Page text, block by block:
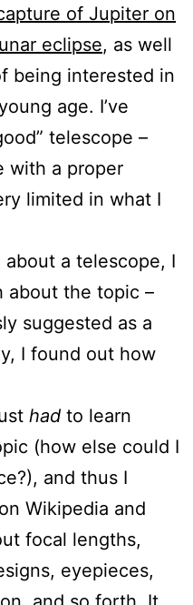
of Jupiter on
eclipse, as well
being interested in
age. I’ve
telescope –
with a proper
limited in what I
a telescope, I
about the topic –
suggested as a
I found out how
had to learn
(how else could I
and thus I
Wikipedia and
focal lengths,
eyepieces,